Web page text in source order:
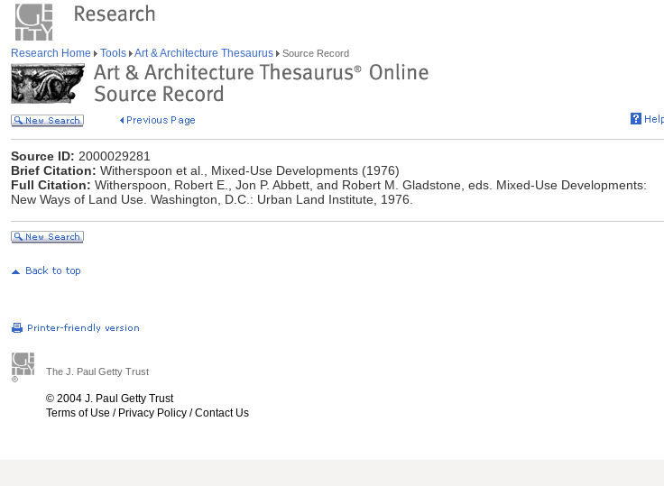
Research Home Tools Art & Architecture Thesaurus Source Record
Source ID: 2000029281
Brief Citation: Witherspoon et al., Mixed-Use Developments (1976)
Full Citation: Witherspoon, Robert E., Jon P. Abbett, and Robert M. Gladstone, eds. Mixed-Use Developments:
New Ways of Land Use. Washington, D.C.: Urban Land Institute, 1976.
The J. Paul Getty Trust
© 2004 J. Paul Getty Trust
Terms of Use / Privacy Policy /Contact Us